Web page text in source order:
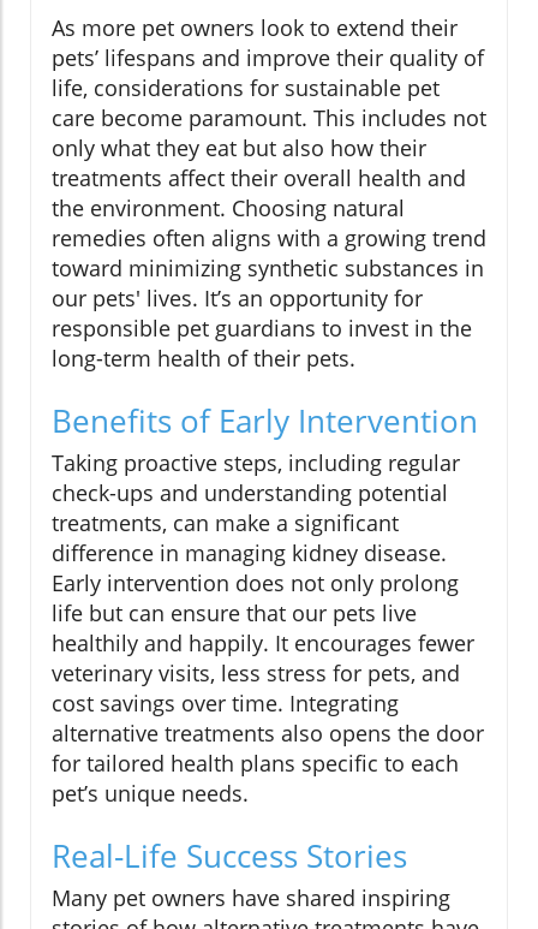
As more pet owners look to extend their
pets’ lifespans and improve their quality of
life, considerations for sustainable pet
care become paramount. This includes not
only what they eat but also how their
treatments affect their overall health and
the environment. Choosing natural
remedies often aligns with a growing trend
toward minimizing synthetic substances in
our pets' lives. It’s an opportunity for
responsible pet guardians to invest in the
long-term health of their pets.
Benefits of Early Intervention
Taking proactive steps, including regular
check-ups and understanding potential
treatments, can make a significant
difference in managing kidney disease.
Early intervention does not only prolong
life but can ensure that our pets live
healthily and happily. It encourages fewer
veterinary visits, less stress for pets, and
cost savings over time. Integrating
alternative treatments also opens the door
for tailored health plans specific to each
pet’s unique needs.
Real-Life Success Stories
Many pet owners have shared inspiring